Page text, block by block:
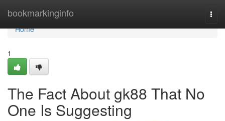
bookmarkinginfo
Home
Home
1
The Fact About gk88 That No
One Is Suggesting